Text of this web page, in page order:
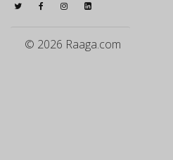
© 2026 Raaga.com